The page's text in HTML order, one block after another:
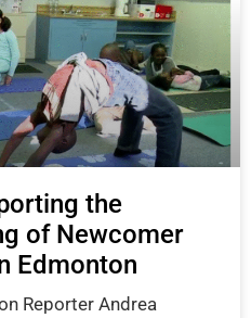
the
of Newcomer
Edmonton
Reporter Andrea